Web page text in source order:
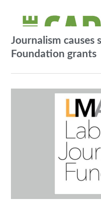
Journalism causes
Foundation grants